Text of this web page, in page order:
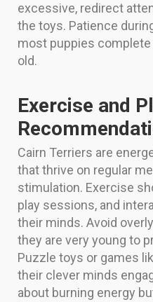
excessive, redirect
the toys. Patience
most puppies
old.
Exercise and
Cairn Terriers are
that thrive on regular
stimulation. Exercise
play sessions, and
their minds. Avoid
they are very young to
Puzzle toys or games
their clever minds
about burning energy